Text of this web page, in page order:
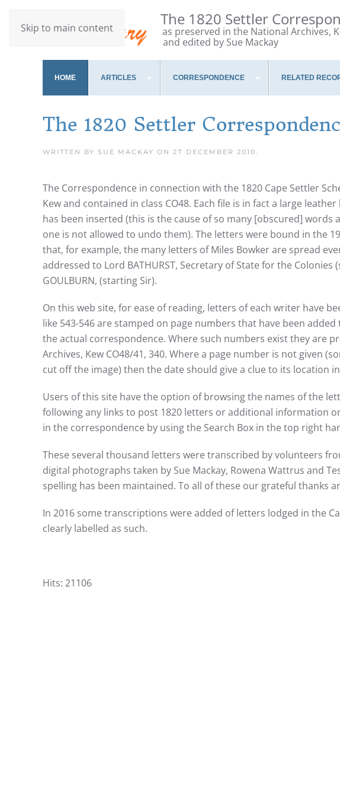
Skip to main content The 1820 Settler
as preserved in the National Archives,
and edited by Sue Mackay
HOME ARTICLES CORRESPONDENCE RELATED
The 1820 Settler
WRITTEN BY SUE MACKAY ON 27 DECEMBER 2010.
The Correspondence in connection with the 1820 Cape Settler
Kew and contained in class CO48. Each file is in fact a large
has been inserted (this is the cause of so many [obscured]
one is not allowed to undo them). The letters were bound in the
that, for example, the many letters of Miles Bowker are spread
addressed to Lord BATHURST, Secretary of State for the
GOULBURN, (starting Sir).
On this web site, for ease of reading, letters of each writer have
like 543-546 are stamped on page numbers that have been
the actual correspondence. Where such numbers exist they are
Archives, Kew CO48/41, 340. Where a page number is not given
cut off the image) then the date should give a clue to its location
Users of this site have the option of browsing the names of the
following any links to post 1820 letters or additional information
in the correspondence by using the Search Box in the top right
These several thousand letters were transcribed by volunteers
digital photographs taken by Sue Mackay, Rowena Wattrus and
spelling has been maintained. To all of these our grateful thanks
In 2016 some transcriptions were added of letters lodged in the
clearly labelled as such.
Hits: 21106